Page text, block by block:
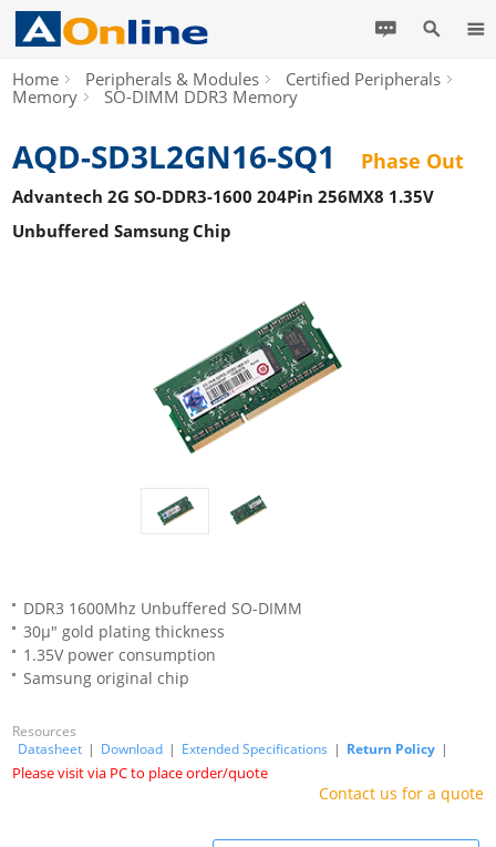
Home Peripherals & Modules
Certified Peripherals
Memory
SO-DIMM DDR3 Memory
AQD-SD3L2GN16-SQ1 Phase Out
Advantech 2G SO-DDR3-1600 204Pin 256MX8 1.35V
Unbuffered Samsung Chip
DDR3 1600Mhz Unbuffered SO-DIMM
30μ" gold plating thickness
1.35V power consumption
Samsung original chip
Resources
Datasheet | Download | Extended Specifications | Return Policy |
Please visit via PC to place order/quote
Contact us for a quote